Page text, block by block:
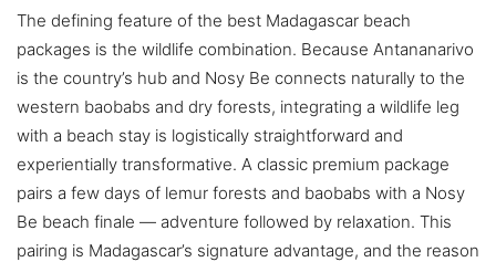
The defining feature of the best Madagascar beach
packages is the wildlife combination. Because Antananarivo
is the country’s hub and Nosy Be connects naturally to the
western baobabs and dry forests, integrating a wildlife leg
with a beach stay is logistically straightforward and
experientially transformative. A classic premium package
pairs a few days of lemur forests and baobabs with a Nosy
Be beach finale — adventure followed by relaxation. This
pairing is Madagascar’s signature advantage, and the reason